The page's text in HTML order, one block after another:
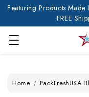
Featuring Products Made
FREE
Home PackFreshUSA